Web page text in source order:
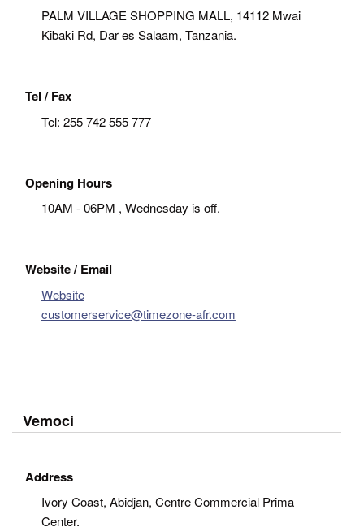
PALM VILLAGE SHOPPING MALL, 14112 Mwai
Kibaki Rd, Dar es Salaam, Tanzania.
Tel / Fax
Tel: 255 742 555 777
Opening Hours
10AM - 06PM , Wednesday is off.
Website / Email
Website
customerservice@timezone-afr.com
Vemoci
Address
Ivory Coast, Abidjan, Centre Commercial Prima
Center.